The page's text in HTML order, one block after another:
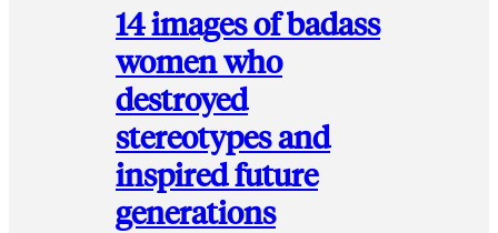
14 images of badass
women who
destroyed
stereotypes and
inspired future
generations